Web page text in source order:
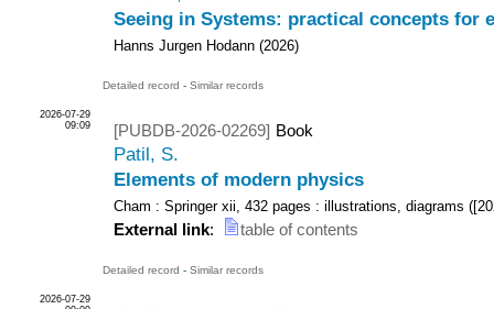
Seeing in Systems: practical concepts for
Hanns Jurgen Hodann (2026)
Detailed record - Similar records
2026-07-29
09:09
[PUBDB-2026-02269] Book
Patil, S.
Elements of modern physics
Cham : Springer xii, 432 pages : illustrations, diagrams (
External link: table of contents
Detailed record - Similar records
2026-07-29